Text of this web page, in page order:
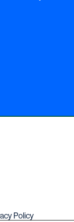
Policy